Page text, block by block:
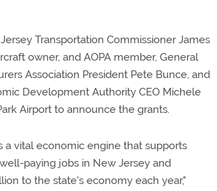
Transportation Commissioner James
owner, and AOPA member, General
Association President Pete Bunce, and
Development Authority CEO Michele
Airport to announce the grants.
a vital economic engine that supports
paying jobs in New Jersey and
to the state's economy each year,"